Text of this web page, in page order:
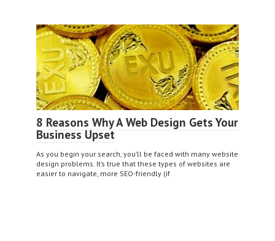
8 Reasons Why A Web Design Gets Your
Business Upset
As you begin your search, you’ll be faced with many website
design problems. It’s true that these types of websites are
easier to navigate, more SEO-friendly (if